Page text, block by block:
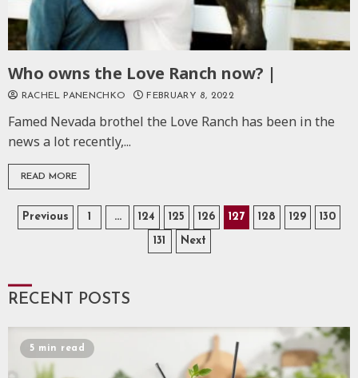
Who owns the Love Ranch now? |
RACHEL PANENCHKO FEBRUARY 8, 2022
Famed Nevada brothel the Love Ranch has been in the
news a lot recently,...
READ MORE
Posts
Previous 1 … 124 125 126 127 128 129
130
131
Next
RECENT POSTS
5 min read